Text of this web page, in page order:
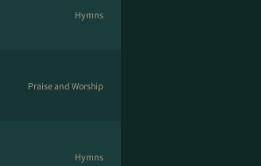
Hymns
Praise and Worship
Hymns